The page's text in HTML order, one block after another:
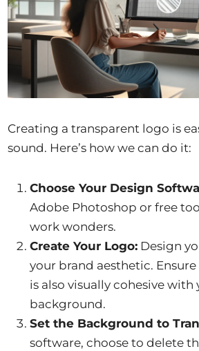
Creating a transparent logo is
sound. Here’s how we can do it:
Choose Your Design
Adobe Photoshop or free
work wonders.
Create Your Logo: Design
your brand aesthetic.
is also visually cohesive
background.
Set the Background to
software, choose to delete